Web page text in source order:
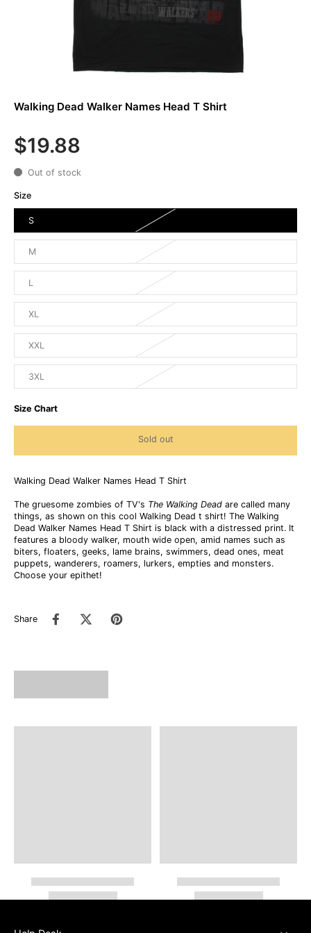
Walking Dead Walker Names Head T Shirt
$19.88
Out of stock
Size
S
M
L
XL
XXL
3XL
Size Chart
Sold out
Walking Dead Walker Names Head T Shirt
The gruesome zombies of TV's The Walking Dead are called many
things, as shown on this cool Walking Dead t shirt! The Walking
Dead Walker Names Head T Shirt is black with a distressed print. It
features a bloody walker, mouth wide open, amid names such as
biters, floaters, geeks, lame brains, swimmers, dead ones, meat
puppets, wanderers, roamers, lurkers, empties and monsters.
Choose your epithet!
Share